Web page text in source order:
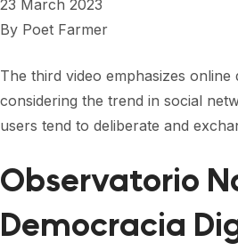
23 March 2023
By Poet Farmer
The third video emphasizes online
considering the trend in social
users tend to deliberate and
Observatorio
Democracia